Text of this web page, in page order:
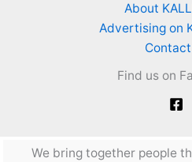
About
Advertising on
Find us on
We bring together people